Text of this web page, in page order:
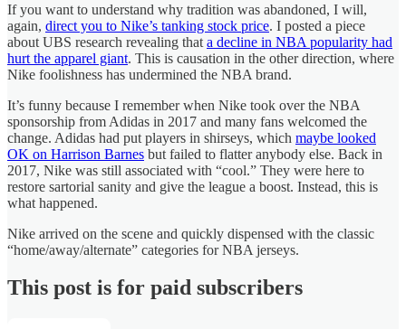
If you want to understand why tradition was abandoned, I will,
again, direct you to Nike’s tanking stock price. I posted a piece
about UBS research revealing that a decline in NBA popularity had
hurt the apparel giant. This is causation in the other direction, where
Nike foolishness has undermined the NBA brand.
It’s funny because I remember when Nike took over the NBA
sponsorship from Adidas in 2017 and many fans welcomed the
change. Adidas had put players in shirseys, which maybe looked
OK on Harrison Barnes but failed to flatter anybody else. Back in
2017, Nike was still associated with “cool.” They were here to
restore sartorial sanity and give the league a boost. Instead, this is
what happened.
Nike arrived on the scene and quickly dispensed with the classic
“home/away/alternate” categories for NBA jerseys.
This post is for paid subscribers